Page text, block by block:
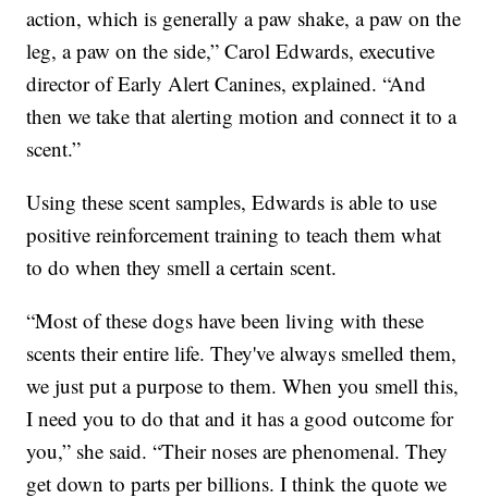
action, which is generally a paw shake, a paw on the
leg, a paw on the side,” Carol Edwards, executive
director of Early Alert Canines, explained. “And
then we take that alerting motion and connect it to a
scent.”
Using these scent samples, Edwards is able to use
positive reinforcement training to teach them what
to do when they smell a certain scent.
“Most of these dogs have been living with these
scents their entire life. They've always smelled them,
we just put a purpose to them. When you smell this,
I need you to do that and it has a good outcome for
you,” she said. “Their noses are phenomenal. They
get down to parts per billions. I think the quote we